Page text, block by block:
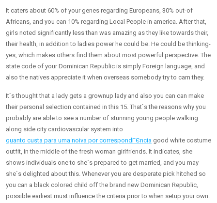
It caters about 60% of your genes regarding Europeans, 30% out-of
Africans, and you can 10% regarding Local People in america. After that,
girls noted significantly less than was amazing as they like towards their,
their health, in addition to ladies power he could be. He could be thinking-
yes, which makes others find them about most powerful perspective. The
state code of your Dominican Republic is simply Foreign language, and
also the natives appreciate it when overseas somebody try to cam they.
It`s thought that a lady gets a grownup lady and also you can can make
their personal selection contained in this 15. That`s the reasons why you
probably are able to see a number of stunning young people walking
along side city cardiovascular system into
quanto custa para uma noiva por correspondГЄncia good white costume
outfit, in the middle of the fresh woman girlfriends. It indicates, she
shows individuals one to she`s prepared to get married, and you may
she`s delighted about this. Whenever you are desperate pick hitched so
you can a black colored child off the brand new Dominican Republic,
possible earliest must influence the criteria prior to when setup your own.